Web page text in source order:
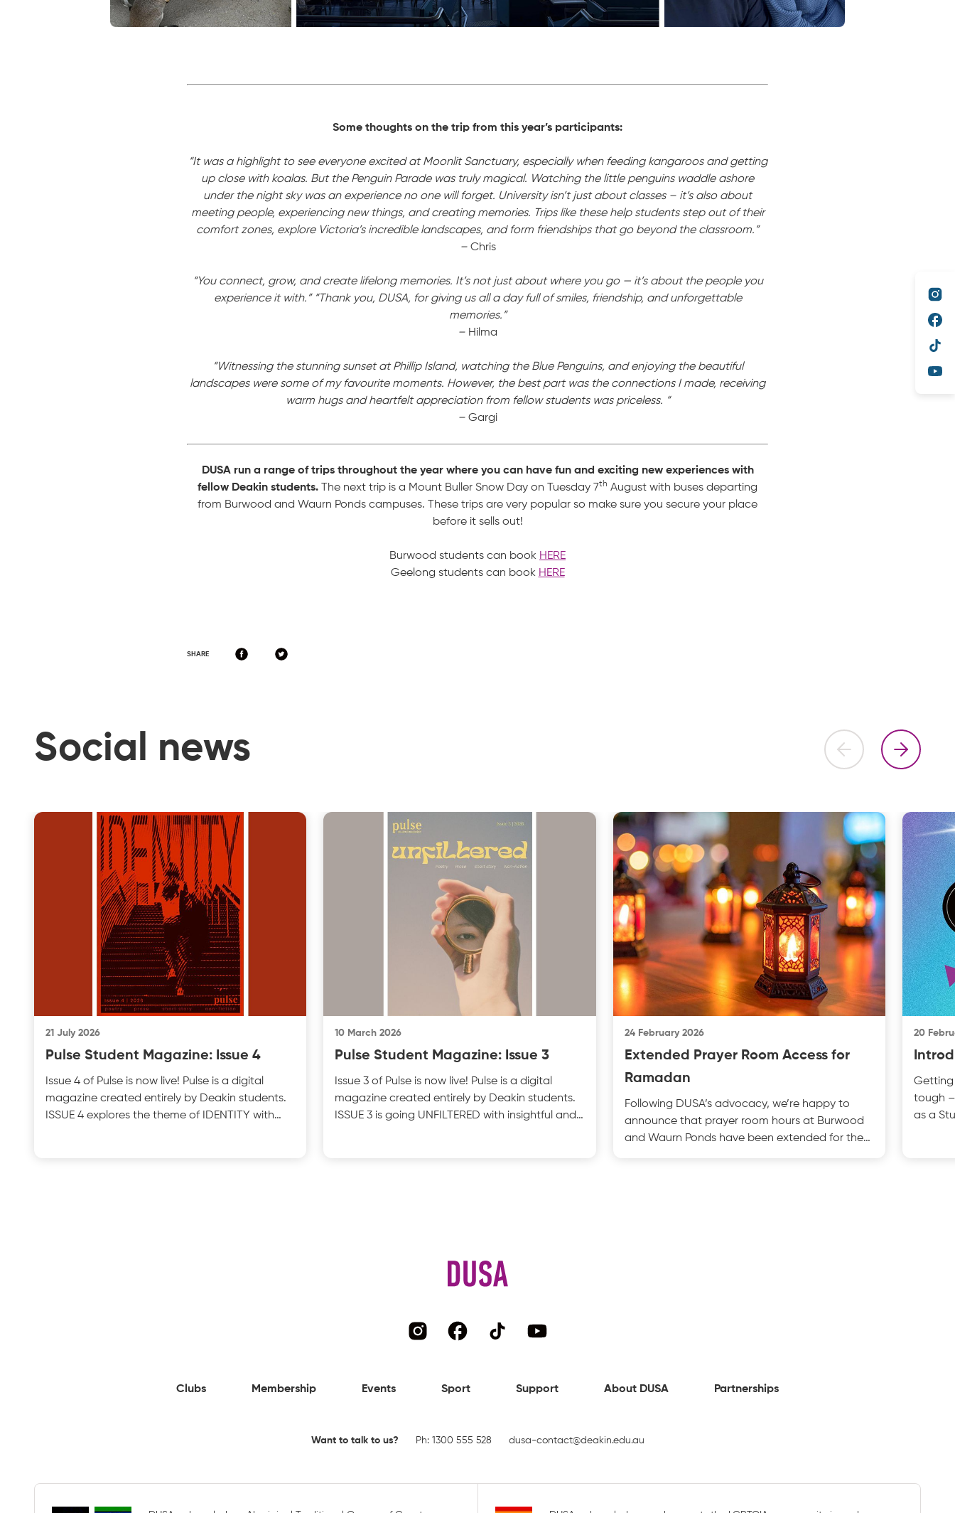
Some thoughts on the trip from this year’s participants:
“It was a highlight to see everyone excited at Moonlit Sanctuary, especially when feeding kangaroos and getting
up close with koalas. But the Penguin Parade was truly magical. Watching the little penguins waddle ashore
under the night sky was an experience no one will forget. University isn’t just about classes – it’s also about
meeting people, experiencing new things, and creating memories. Trips like these help students step out of their
comfort zones, explore Victoria’s incredible landscapes, and form friendships that go beyond the classroom.”
–Chris
“You connect, grow, and create lifelong memories. It’s not just about where you go — it’s about the people you
experience it with.” “Thank you, DUSA, for giving us all a day full of smiles, friendship, and unforgettable
memories.”
– Hilma
“Witnessing the stunning sunset at Phillip Island, watching the Blue Penguins, and enjoying the beautiful
landscapes were some of my favourite moments. However, the best part was the connections I made, receiving
warm hugs and heartfelt appreciation from fellow students was priceless. “
– Gargi
DUSA run a range of trips throughout the year where you can have fun and exciting new experiences with
fellow Deakin students. The next trip is a Mount Buller Snow Day on Tuesday 7th August with buses departing
from Burwood and Waurn Ponds campuses. These trips are very popular so make sure you secure your place
before it sells out!
Burwood students can book HERE
Geelong students can book HERE
SHARE
Social news
21 July 2026
Pulse Student Magazine: Issue 4
Issue 4 of Pulse is now live! Pulse is a digital
magazine created entirely by Deakin students.
ISSUE 4 explores the theme of IDENTITY with
10 March 2026
Pulse Student Magazine: Issue 3
Issue 3 of Pulse is now live! Pulse is a digital
magazine created entirely by Deakin students.
ISSUE 3 is going UNFILTERED with insightful and
24 February 2026
Extended Prayer Room Access for
Ramadan
Following DUSA’s advocacy, we’re happy to
announce that prayer room hours at Burwood
and Waurn Ponds have been extended for the
20
Getting
tough –
as a
Clubs Membership Events Sport Support About DUSA Partnerships
Want to talk to us? Ph: 1300 555 528 dusa-contact@deakin.edu.au